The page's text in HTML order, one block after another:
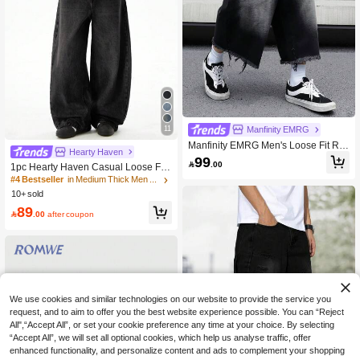
11
Hearty Haven
1pc Hearty Haven Casual Loose Fit
Straight Leg Jeans, Unisex Versatile
College Style (No Accessories Belt -
#4 Bestseller
in Medium Thick Men Jeans
10+ sold
89 .00 after coupon
Manfinity EMRG
Manfinity EMRG Men's Loose Fit Rip
ped Pocket Casual Wide Leg Denim
Shorts
99 .00
We use cookies and similar technologies on our website to provide the service you
request, and to aim to offer you the best website experience possible. You can “Reject
All",“Accept All”, or set your cookie preference any time at your choice. By selecting
“Accept All”, we will set all optional cookies, which help us analyse traffic, offer
enhanced functionality, and personalize content and ads to complement your shopping